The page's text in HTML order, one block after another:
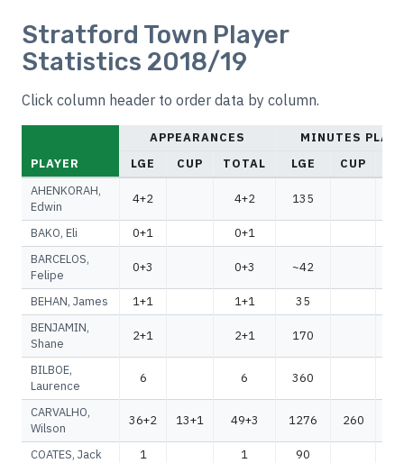
Stratford Town Player
Statistics 2018/19
Click column header to order data by column.
PLAYER
APPEARANCES
MINUTES
LGE
CUP TOTAL LGE CUP
AHENKORAH,
Edwin
4+2 4+2 135
BAKO, Eli 0+1
0+1
BARCELOS,
Felipe
0+3 0+3 ~42
BEHAN, James 1+1 1+1 35
BENJAMIN,
Shane
2+1 2+1 170
BILBOE,
Laurence
6 6 360
CARVALHO,
Wilson
36+2 13+1 49+3 1276 260
COATES, Jack 1 1 90